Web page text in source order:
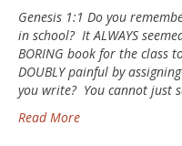
Genesis 1:1 Do you
in school? It ALWAYS
BORING book for the class
DOUBLY painful by
you write? You cannot just
Read More